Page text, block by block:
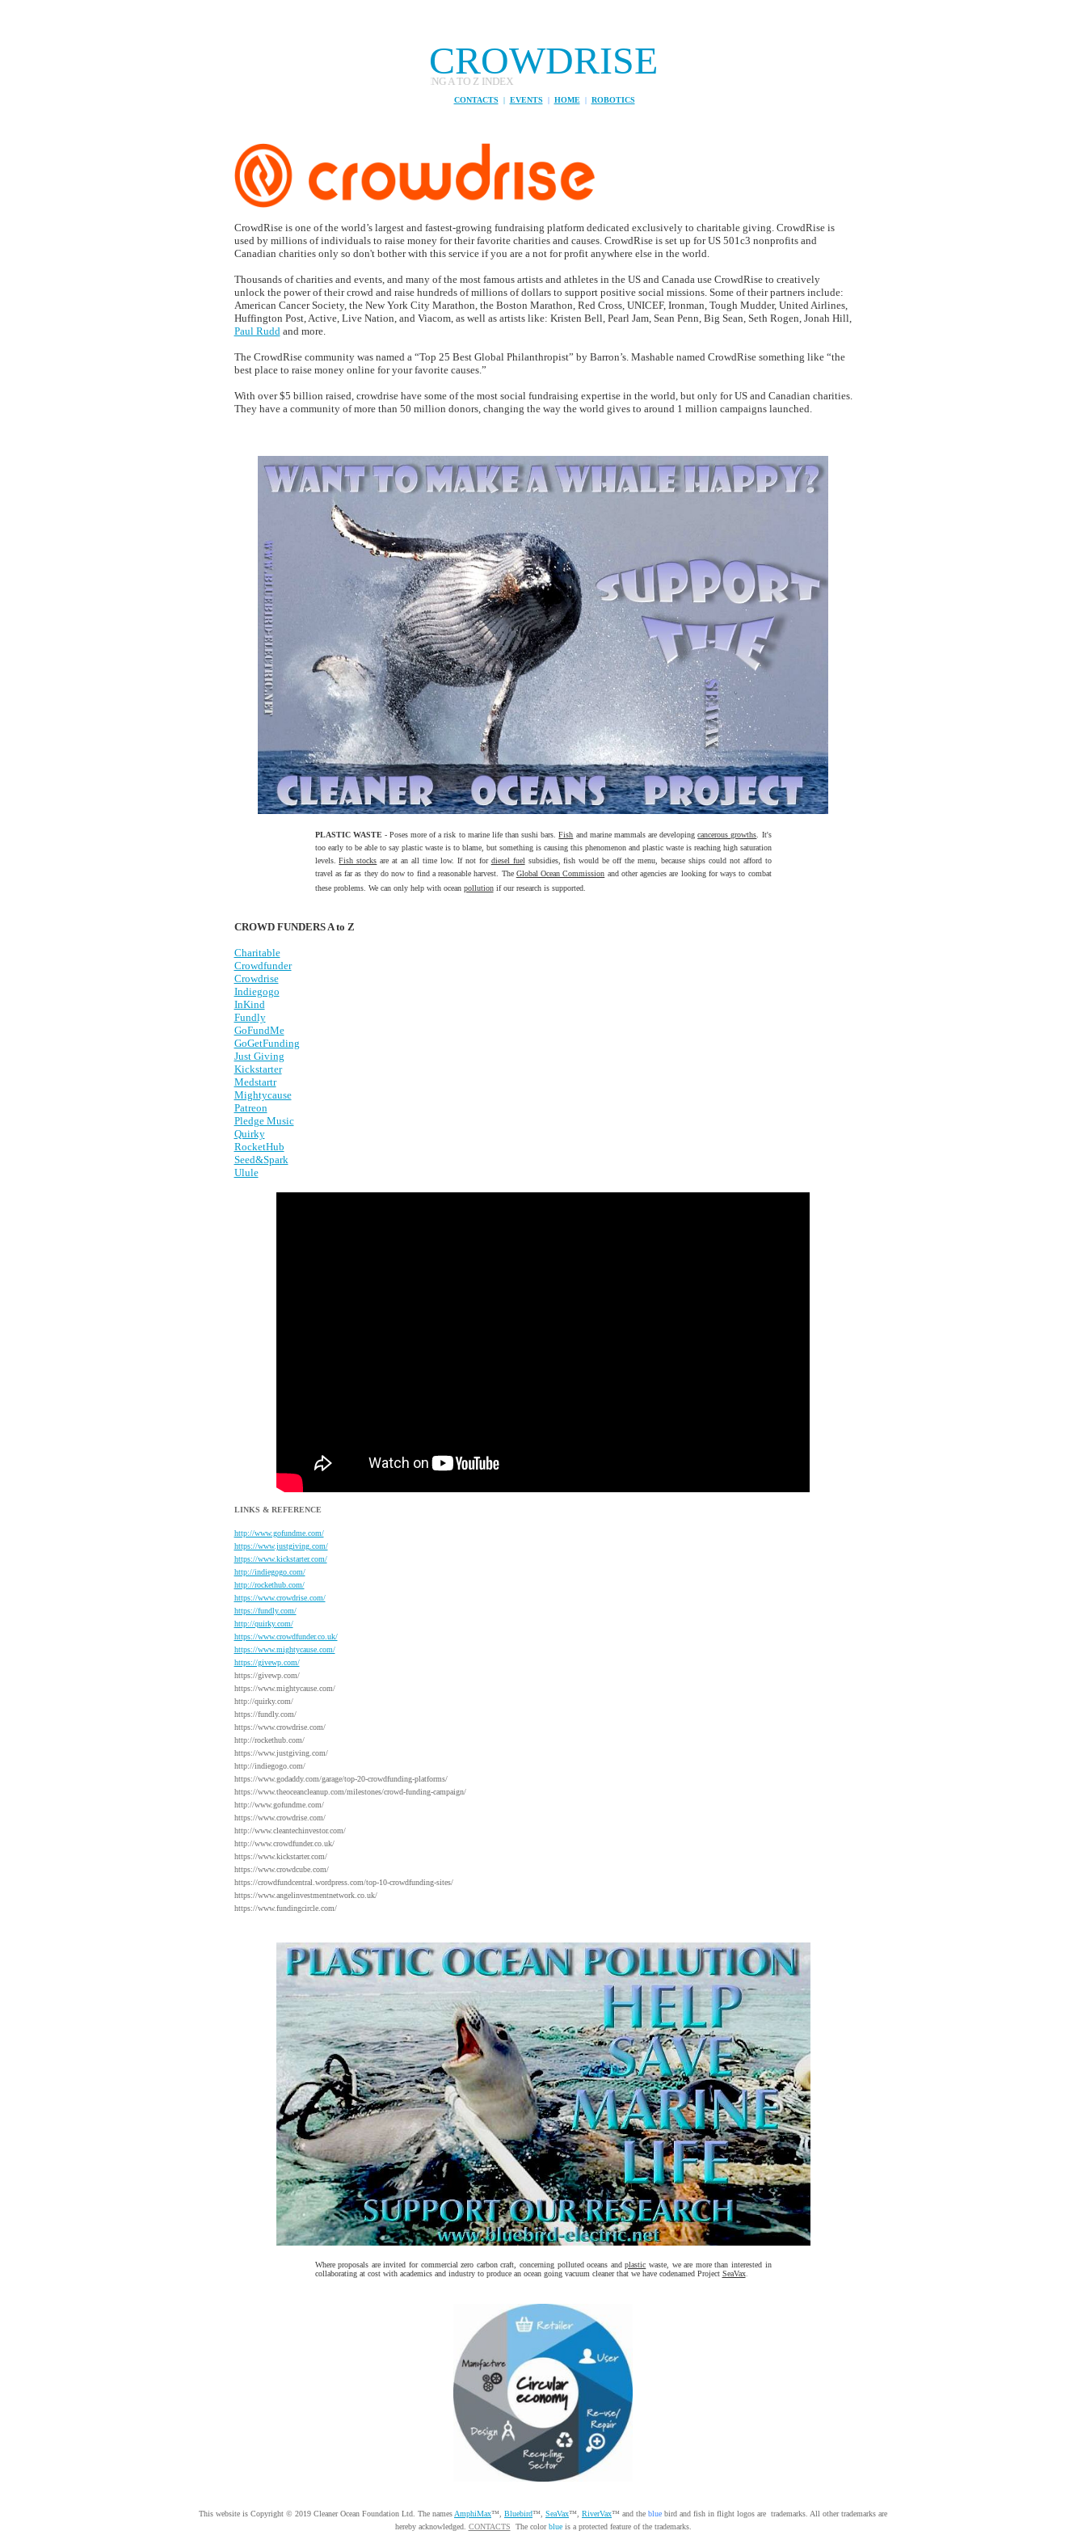
CROWDRISE
CROWD FUNDING A TO Z INDEX
CONTACTS | EVENTS | HOME | ROBOTICS
CrowdRise is one of the world’s largest and fastest​-​growing fundraising platform dedicated exclusively to charitable giving. CrowdRise is
used by millions of individuals to raise money for their favorite charities and causes. CrowdRise is set up for US 501c3 nonprofits and
Canadian charities only so don't bother with this service if you are a not for profit anywhere else in the world.
Thousands of charities and events, and many of the most famous artists and athletes in the US and Canada use CrowdRise to creatively
unlock the power of their crowd and raise hundreds of millions of dollars to support positive social missions. Some of their partners include:
American Cancer Society, the New York City Marathon, the Boston Marathon, Red Cross, UNICEF, Ironman, Tough Mudder, United Airlines,
Huffington Post, Active, Live Nation, and Viacom, as well as artists like: Kristen Bell, Pearl Jam, Sean Penn, Big Sean, Seth Rogen, Jonah Hill,
Paul Ruddand more.
The CrowdRise community was named a “Top 25 Best Global Philanthropist” by Barron’s. Mashable named CrowdRise something like “the
best place to raise money online for your favorite causes.”
With over $5 billion raised, crowdrise have some of the most social fundraising expertise in the world, but only for US and Canadian charities.
They have a community of more than 50 million donors, changing the way the world gives to around 1 million campaigns launched.
PLASTIC WASTE - Poses more of a risk to marine life than sushi bars.Fish and marine mammals are developingcancerous growths . It's
too early to be able to say plastic waste is to blame, but something is causing this phenomenon and plastic waste is reaching high saturation
levels. Fish stocks are at an all time low. If not for diesel fuel subsidies, fish would be off the menu, because ships could not afford to
travel as far as they do now to find a reasonable harvest. The Global Ocean Commission and other agencies are looking for ways to combat
these problems. We can only help with ocean pollutionif our research is supported.
CROWD FUNDERS A to Z
Charitable
Crowdfunder
Crowdrise
Indiegogo
InKind
Fundly
GoFundMe
GoGetFunding
Just Giving
Kickstarter
Medstartr
Mightycause
Patreon
Pledge Music
Quirky
RocketHub
Seed&Spark
Ulule
LINKS & REFERENCE
http://www.gofundme.com/
https://www.justgiving.com/
https://www.kickstarter.com/
http://indiegogo.com/
http://rockethub.com/
https://www.crowdrise.com/
https://fundly.com/
http://quirky.com/
https://www.crowdfunder.co.uk/
https://www.mightycause.com/
https://givewp.com/
https://givewp.com/
https://www.mightycause.com/
http://quirky.com/
https://fundly.com/
https://www.crowdrise.com/
http://rockethub.com/
https://www.justgiving.com/
http://indiegogo.com/
https://www.godaddy.com/garage/top-20-crowdfunding-platforms/
https://www.theoceancleanup.com/milestones/crowd-funding-campaign/
http://www.gofundme.com/
https://www.crowdrise.com/
http://www.cleantechinvestor.com/
http://www.crowdfunder.co.uk/
https://www.kickstarter.com/
https://www.crowdcube.com/
https://crowdfundcentral.wordpress.com/top-10-crowdfunding-sites/
https://www.angelinvestmentnetwork.co.uk/
https://www.fundingcircle.com/
Where proposals are invited for commercial zero carbon craft, concerning polluted oceans andplastic waste, we are more than interested in
collaborating at cost with academics and industry to produce an ocean going vacuum cleaner that we have codenamed Project SeaVax.
This website is Copyright © 2019 Cleaner Ocean Foundation Ltd. The names AmphiMax™, Bluebird™, SeaVax™, RiverVax™ and the blue bird and fish in flight logos are trademarks. All other trademarks are
hereby acknowledged. CONTACTS The colorblueis a protected feature of the trademarks.